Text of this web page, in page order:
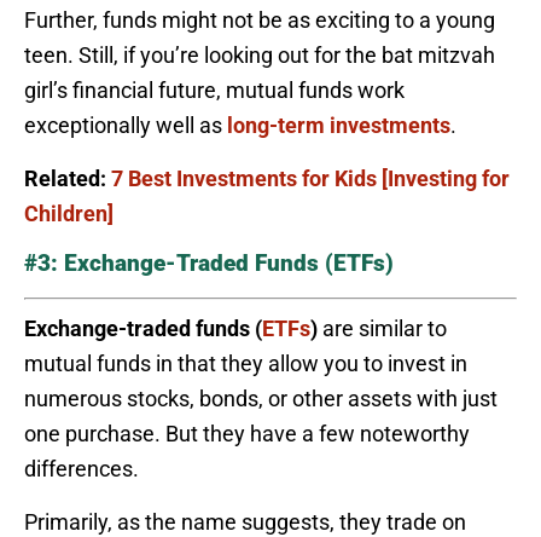
Further, funds might not be as exciting to a young
teen. Still, if you’re looking out for the bat mitzvah
girl’s financial future, mutual funds work
exceptionally well as long-term investments.
Related: 7 Best Investments for Kids [Investing for
Children]
#3: Exchange-Traded Funds (ETFs)
Exchange-traded funds (ETFs) are similar to
mutual funds in that they allow you to invest in
numerous stocks, bonds, or other assets with just
one purchase. But they have a few noteworthy
differences.
Primarily, as the name suggests, they trade on